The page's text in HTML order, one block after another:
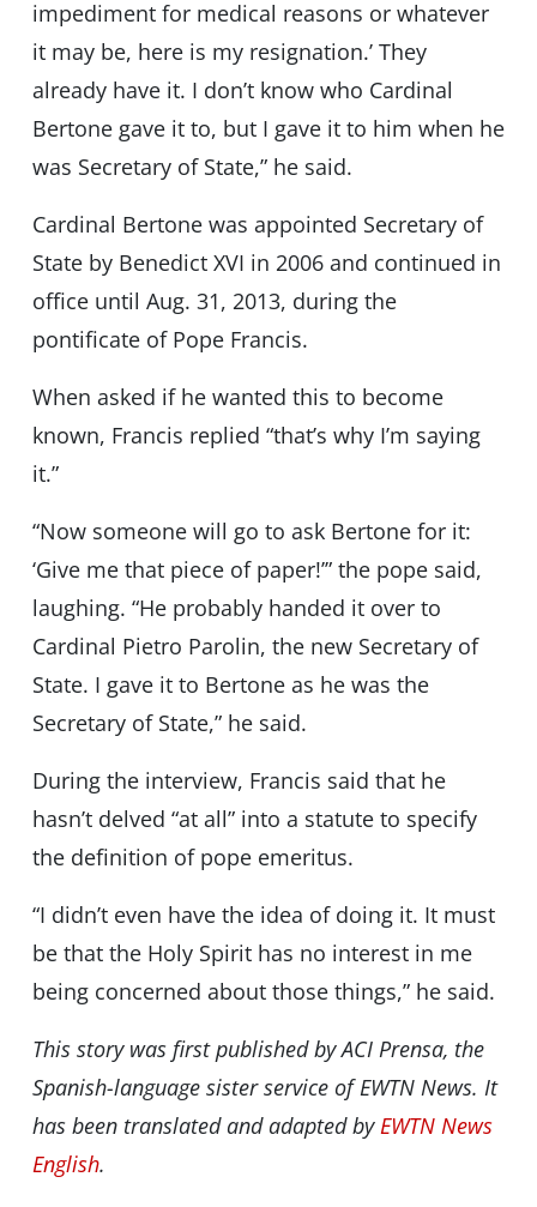
impediment for medical reasons or whatever
it may be, here is my resignation.’ They
already have it. I don’t know who Cardinal
Bertone gave it to, but I gave it to him when he
was Secretary of State,” he said.
Cardinal Bertone was appointed Secretary of
State by Benedict XVI in 2006 and continued in
office until Aug. 31, 2013, during the
pontificate of Pope Francis.
When asked if he wanted this to become
known, Francis replied “that’s why I’m saying
it.”
“Now someone will go to ask Bertone for it:
‘Give me that piece of paper!’” the pope said,
laughing. “He probably handed it over to
Cardinal Pietro Parolin, the new Secretary of
State. I gave it to Bertone as he was the
Secretary of State,” he said.
During the interview, Francis said that he
hasn’t delved “at all” into a statute to specify
the definition of pope emeritus.
“I didn’t even have the idea of doing it. It must
be that the Holy Spirit has no interest in me
being concerned about those things,” he said.
This story was first published by ACI Prensa, the
Spanish-language sister service of EWTN News. It
has been translated and adapted byEWTN News
English.